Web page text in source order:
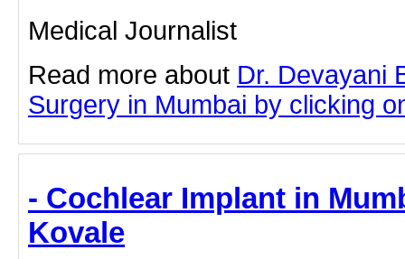
Medical Journalist
Read more about Dr. Devayani
Surgery in Mumbai by clicking
- Cochlear Implant in
Kovale